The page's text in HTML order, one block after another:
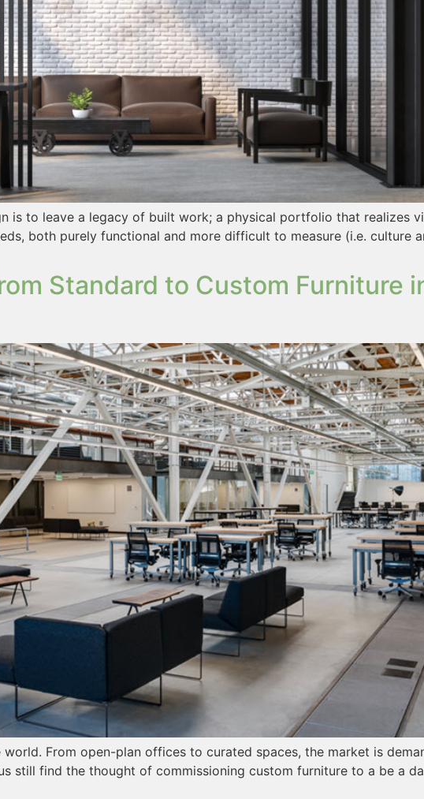
is to leave a legacy of built work; a physical portfolio that realizes
both purely functional and more difficult to measure (i.e. culture
Standard to Custom Furniture
From open-plan offices to curated spaces, the market is
still find the thought of commissioning custom furniture to a be a